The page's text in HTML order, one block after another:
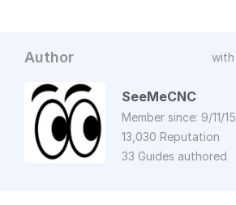
Author with
SeeMeCNC
Member since: 9/11/15
13,030 Reputation
33 Guides authored